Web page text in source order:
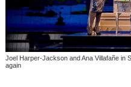
Joel Harper-Jackson and Ana Villafañe in
again